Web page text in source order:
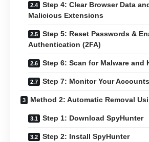
Step 4: Clear Browser Data
Malicious Extensions
Step 5: Reset Passwords &
Authentication (2FA)
Step 6: Scan for Malware and
Step 7: Monitor Your
Method 2: Automatic Removal
Step 1: Download SpyHunter
Step 2: Install SpyHunter